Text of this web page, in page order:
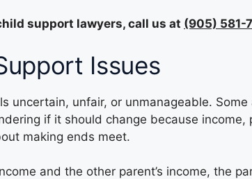
support lawyers, call us at (905) 581-
Issues
uncertain, unfair, or unmanageable.
if it should change because
making ends meet.
and the other parent’s income, the